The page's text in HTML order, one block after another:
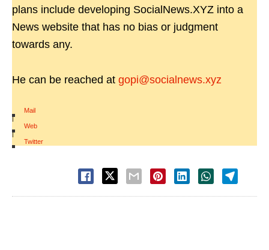
plans include developing SocialNews.XYZ into a
News website that has no bias or judgment
towards any.
He can be reached at gopi@socialnews.xyz
Mail
|
Web
|
Twitter